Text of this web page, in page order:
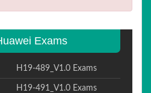
Exams
H19-489_V1.0 Exams
H19-491_V1.0 Exams